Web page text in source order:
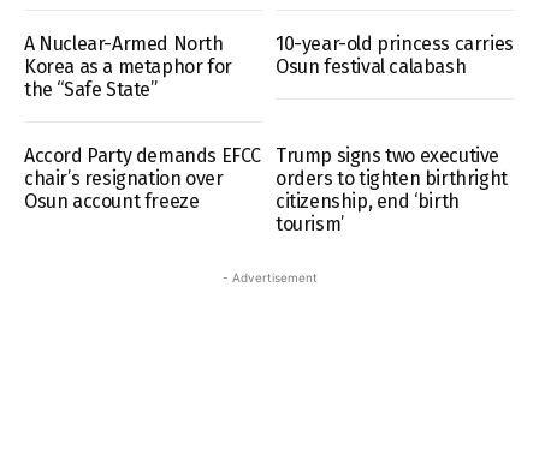
A Nuclear-Armed North
Korea as a metaphor for
the “Safe State”
10-year-old princess carries
Osun festival calabash
Accord Party demands EFCC
chair’s resignation over
Osun account freeze
Trump signs two executive
orders to tighten birthright
citizenship, end ‘birth
tourism’
- Advertisement